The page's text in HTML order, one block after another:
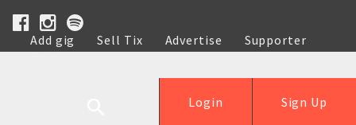
Add gig Sell Tix Advertise
Supporter
Help
Sign Up
Login